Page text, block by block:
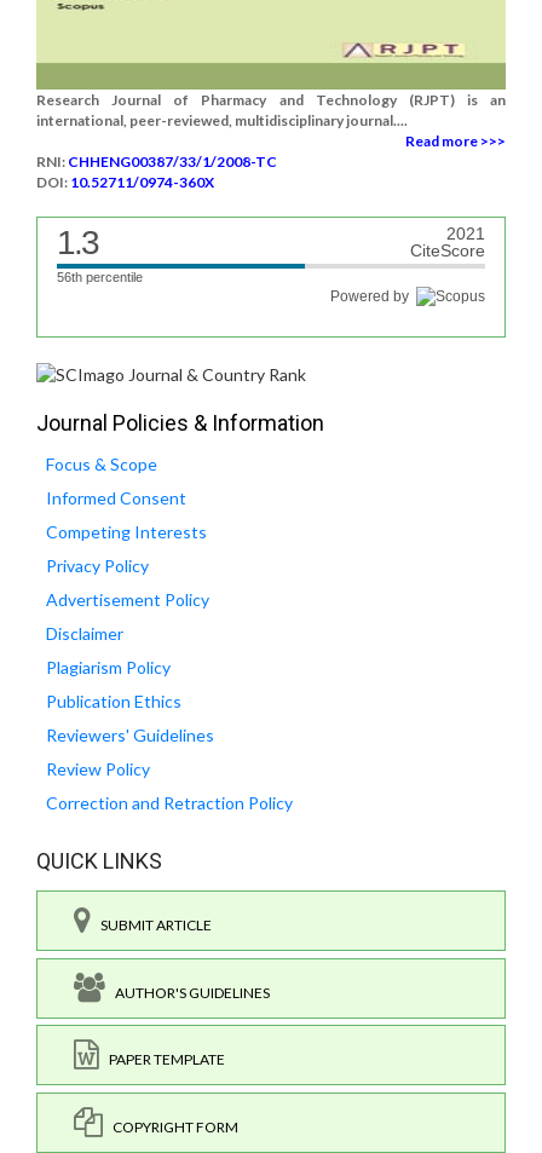
Research Journal of Pharmacy and Technology (RJPT) is an
international, peer-reviewed, multidisciplinary journal....
Read more >>>
RNI: CHHENG00387/33/1/2008-TC
DOI: 10.52711/0974-360X
1.3
2021
CiteScore
56th percentile
Powered by
Journal Policies & Information
Focus & Scope
Informed Consent
Competing Interests
Privacy Policy
Advertisement Policy
Disclaimer
Plagiarism Policy
Publication Ethics
Reviewers' Guidelines
Review Policy
Correction and Retraction Policy
QUICK LINKS
SUBMIT ARTICLE
AUTHOR'S GUIDELINES
PAPER TEMPLATE
COPYRIGHT FORM